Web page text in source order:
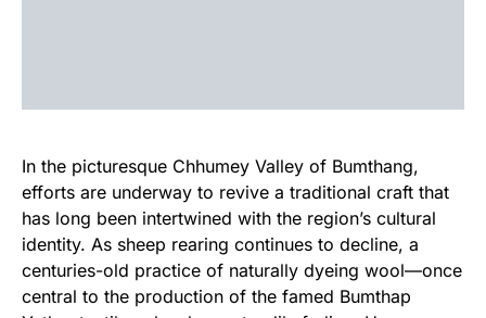
In the picturesque Chhumey Valley of Bumthang,
efforts are underway to revive a traditional craft that
has long been intertwined with the region’s cultural
identity. As sheep rearing continues to decline, a
centuries-old practice of naturally dyeing wool—once
central to the production of the famed Bumthap